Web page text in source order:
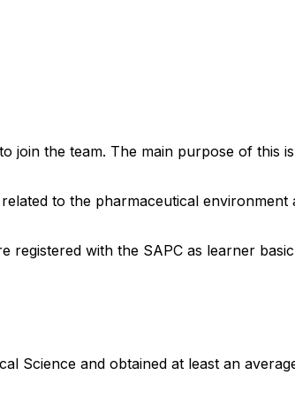
join the team. The main purpose of this
to the pharmaceutical environment
with the SAPC as learner
Science and obtained at least an